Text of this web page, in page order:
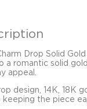
Drop Solid
a romantic solid
appeal.
design, 14K, 18K
keeping the piece